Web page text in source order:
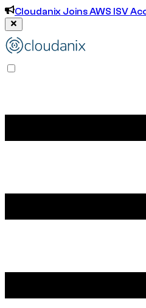
Cloudanix Joins AWS ISV